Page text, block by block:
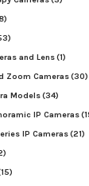
and Lens(1)
Zoom Cameras(30)
Models(34)
IP Cameras
IP Cameras(21)